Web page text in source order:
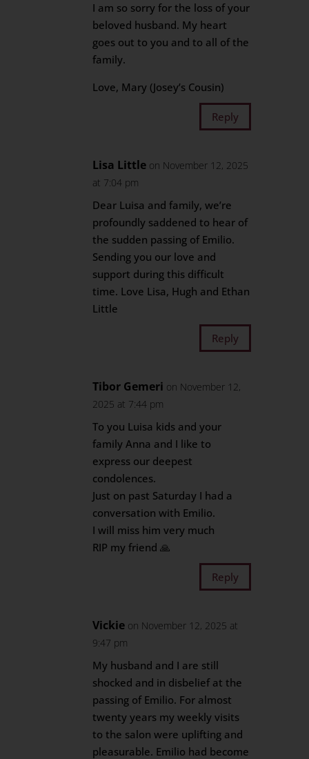
I am so sorry for the loss of your
beloved husband. My heart
goes out to you and to all of the
family.
Love, Mary (Josey’s Cousin)
Reply
Lisa Little on November 12, 2025
at 7:04 pm
Dear Luisa and family, we’re
profoundly saddened to hear of
the sudden passing of Emilio.
Sending you our love and
support during this difficult
time. Love Lisa, Hugh and Ethan
Little
Reply
Tibor Gemeri on November 12,
2025 at 7:44 pm
To you Luisa kids and your
family Anna and I like to
express our deepest
condolences.
Just on past Saturday I had a
conversation with Emilio.
I will miss him very much
RIP my friend 🙏
Reply
Vickie on November 12, 2025 at
9:47 pm
My husband and I are still
shocked and in disbelief at the
passing of Emilio. For almost
twenty years my weekly visits
to the salon were uplifting and
pleasurable. Emilio had become